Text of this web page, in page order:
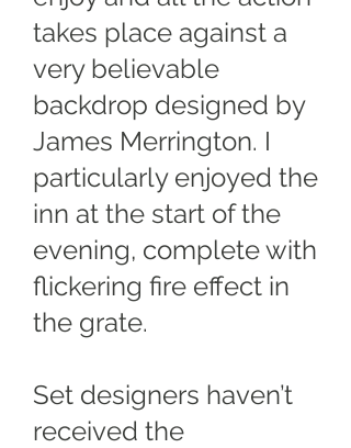
takes place against a
very believable
backdrop designed by
James Merrington. I
particularly enjoyed the
inn at the start of the
evening, complete with
flickering fire effect in
the grate.
Set designers haven’t
received the